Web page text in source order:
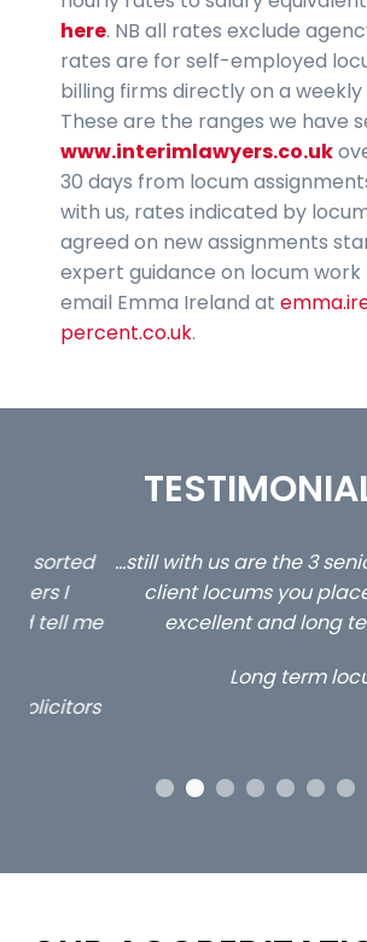
here. NB all rates exclude
rates are for self-employed
billing firms directly on a weekly
These are the ranges we have
www.interimlawyers.co.uk
30 days from locum
with us, rates indicated by
agreed on new assignments
expert guidance on locum work
email Emma Ireland at
percent.co.uk.
…still with us are the 3 senior
client locums you placed with
excellent and long term-
Long term locum